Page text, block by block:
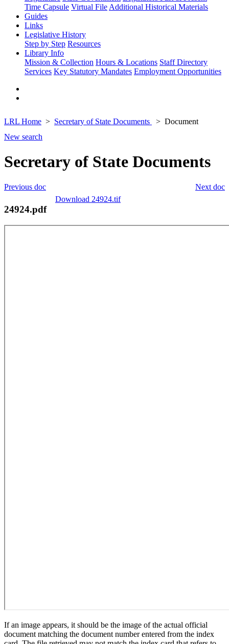
Time Capsule Virtual File Additional Historical Materials
Guides
Links
Legislative History
Step by Step Resources
Library Info
Mission & Collection Hours & Locations Staff Directory
Services Key Statutory Mandates Employment Opportunities
LRL Home Secretary of State Documents
Document
New search
Secretary of State Documents
Next doc
Previous doc
Download 24924.tif
24924.pdf
If an image appears, it should be the image of the actual official
document matching the document number entered from the index